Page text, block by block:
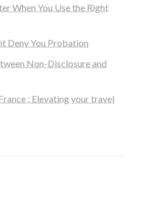
When You Use the Right
Deny You Probation
Non-Disclosure and
: Elevating your travel